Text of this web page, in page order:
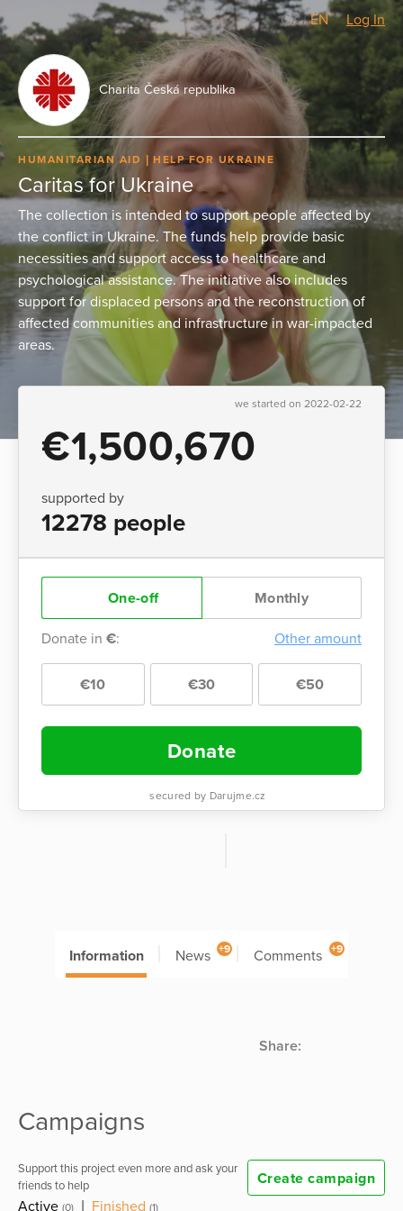
CZ/EN Log In
Charita Česká republika
HUMANITARIAN AID HELP FOR UKRAINE
Caritas for Ukraine
The collection is intended to support people affected by
the conflict in Ukraine. The funds help provide basic
necessities and support access to healthcare and
psychological assistance. The initiative also includes
support for displaced persons and the reconstruction of
affected communities and infrastructure in war-impacted
areas.
we started on 2022-02-22
€1,500,670
supported by
12278 people
One-off Monthly
Donate in €: Other amount
€10 €30 €50
Donate
secured by Darujme.cz
Information News +9 Comments +9
Share:
Campaigns
Support this project even more and ask your
friends to help
Create campaign
Active (0) Finished (1)